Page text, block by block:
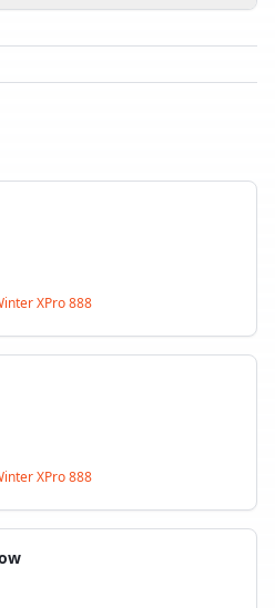
XPro 888
XPro 888